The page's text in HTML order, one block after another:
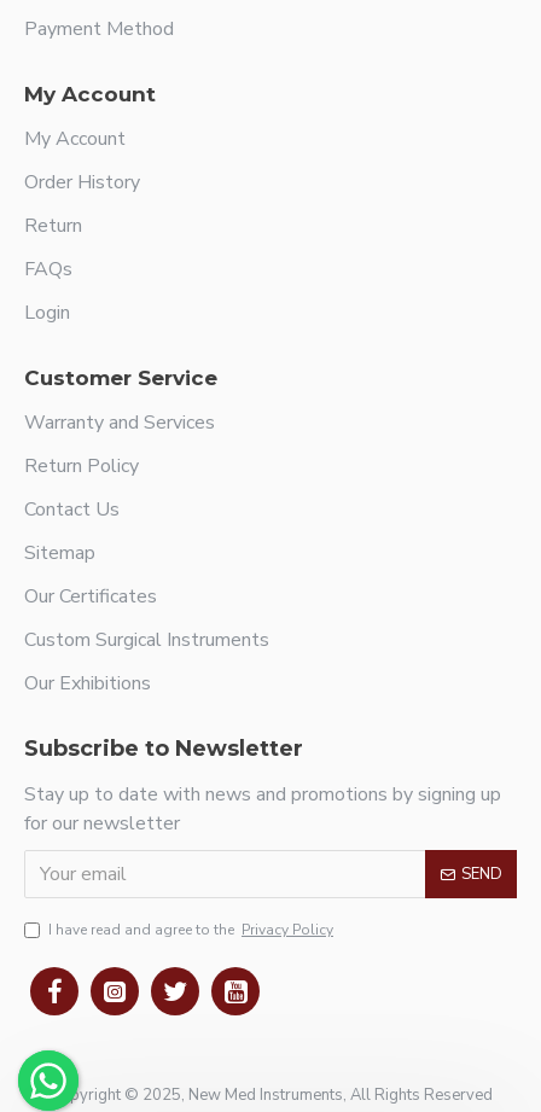
Payment Method
My Account
My Account
Order History
Return
FAQs
Login
Customer Service
Warranty and Services
Return Policy
Contact Us
Sitemap
Our Certificates
Custom Surgical Instruments
Our Exhibitions
Subscribe to Newsletter
Stay up to date with news and promotions by signing up
for our newsletter
SEND
I have read and agree to the Privacy Policy
Copyright © 2025, New Med Instruments, All Rights Reserved